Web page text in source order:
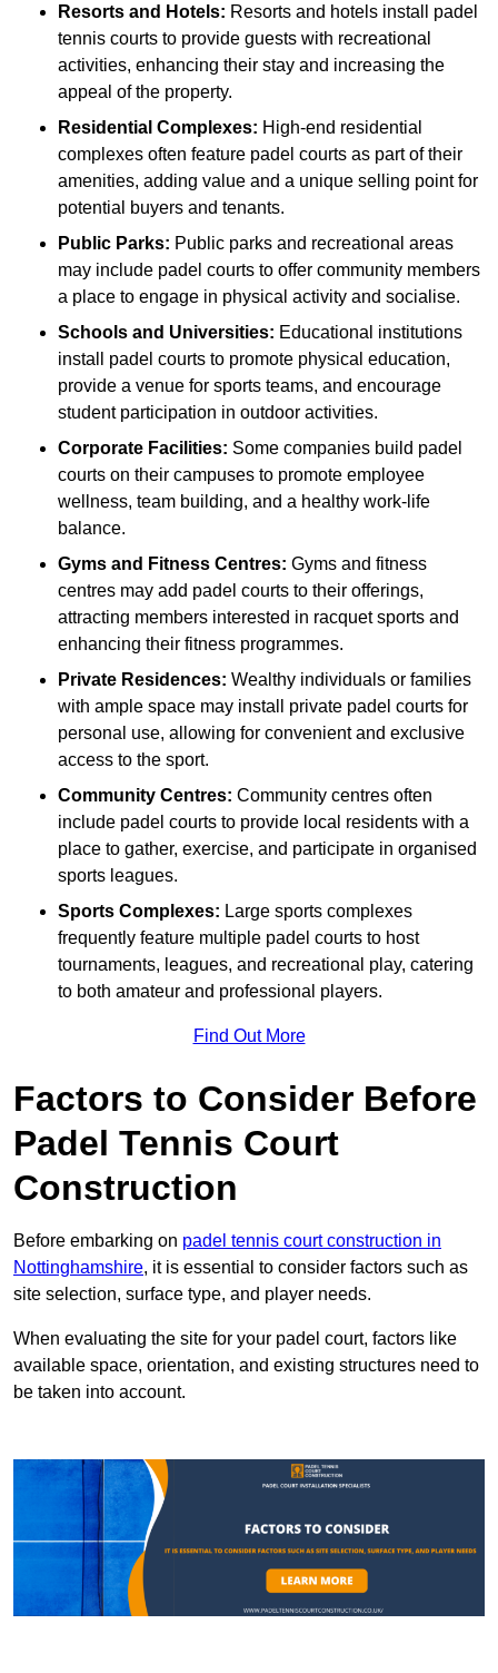
Resorts and Hotels: Resorts and hotels install padel
tennis courts to provide guests with recreational
activities, enhancing their stay and increasing the
appeal of the property.
Residential Complexes: High-end residential
complexes often feature padel courts as part of their
amenities, adding value and a unique selling point for
potential buyers and tenants.
Public Parks: Public parks and recreational areas
may include padel courts to offer community members
a place to engage in physical activity and socialise.
Schools and Universities: Educational institutions
install padel courts to promote physical education,
provide a venue for sports teams, and encourage
student participation in outdoor activities.
Corporate Facilities: Some companies build padel
courts on their campuses to promote employee
wellness, team building, and a healthy work-life
balance.
Gyms and Fitness Centres: Gyms and fitness
centres may add padel courts to their offerings,
attracting members interested in racquet sports and
enhancing their fitness programmes.
Private Residences: Wealthy individuals or families
with ample space may install private padel courts for
personal use, allowing for convenient and exclusive
access to the sport.
Community Centres: Community centres often
include padel courts to provide local residents with a
place to gather, exercise, and participate in organised
sports leagues.
Sports Complexes: Large sports complexes
frequently feature multiple padel courts to host
tournaments, leagues, and recreational play, catering
to both amateur and professional players.
Find Out More
Factors to Consider Before
Padel Tennis Court
Construction
Before embarking on padel tennis court construction in
Nottinghamshire, it is essential to consider factors such as
site selection, surface type, and player needs.
When evaluating the site for your padel court, factors like
available space, orientation, and existing structures need to
be taken into account.